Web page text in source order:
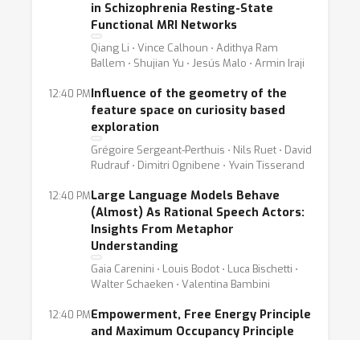
in Schizophrenia Resting-State
Functional MRI Networks
Qiang Li ⋅ Vince Calhoun ⋅ Adithya Ram
Ballem ⋅ Shujian Yu ⋅ Jesús Malo ⋅ Armin Iraji
12:40 PMInfluence of the geometry of the
feature space on curiosity based
exploration
Grégoire Sergeant-Perthuis ⋅ Nils Ruet ⋅ David
Rudrauf ⋅ Dimitri Ognibene ⋅ Yvain Tisserand
12:40 PMLarge Language Models Behave
(Almost) As Rational Speech Actors:
Insights From Metaphor
Understanding
Gaia Carenini ⋅ Louis Bodot ⋅ Luca Bischetti ⋅
Walter Schaeken ⋅ Valentina Bambini
12:40 PMEmpowerment, Free Energy Principle
and Maximum Occupancy Principle